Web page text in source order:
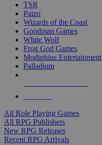
TSR
Paizo
Wizards of the Coast
Goodman Games
White Wolf
Frog God Games
Modiphius Entertainment
Palladium
All Role Playing Games
All RPG Publishers
New RPG Releases
Recent RPG Arrivals